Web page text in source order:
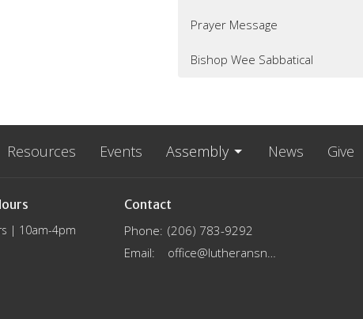
Prayer Message
Bishop Wee Sabbatical
Resources Events Assembly News Give
| 10am-4pm
Contact
Phone: (206) 783-9292
Email: